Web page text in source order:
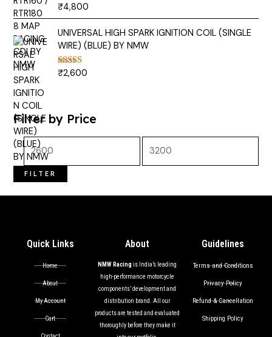
Rated5.00
₹4,800
UNIVERSAL HIGH SPARK IGNITION COIL (SINGLE
WIRE) (BLUE) BY NMW
Rated5.00
₹2,600
Filter by Price
FILTER
Quick Links
Home
About
My Account
Cart
About
NMW Racingis India’s leading
high-performance motorcycle
components’ development and
distribution brand. All our
products are tested and evaluated
thoroughly before they make it
Guidelines
Terms and Conditions
Privacy Policy
Refund & Cancellation
Shipping Policy